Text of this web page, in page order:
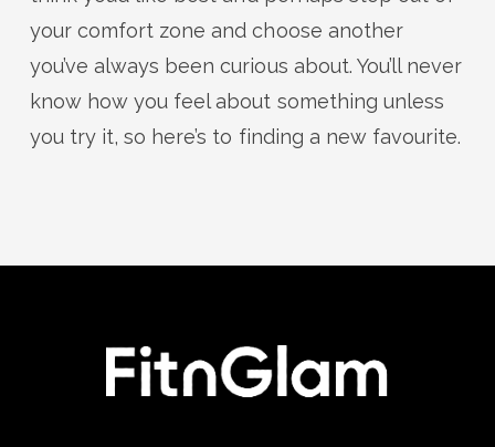
your comfort zone and choose another
you’ve always been curious about. You’ll never
know how you feel about something unless
you try it, so here’s to finding a new favourite.